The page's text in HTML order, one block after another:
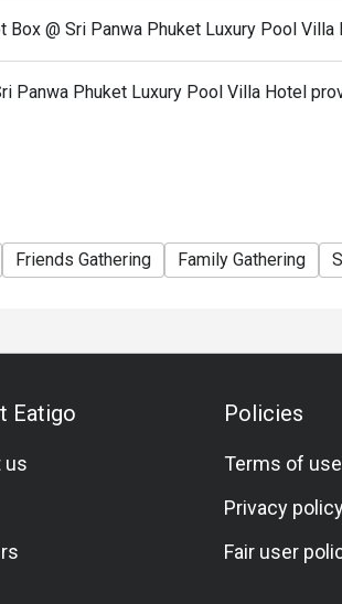
Box @ Sri Panwa Phuket Luxury Pool Villa
Panwa Phuket Luxury Pool Villa Hotel
Friends Gathering Family Gathering
Eatigo
us
Policies
Terms of use
Privacy
Fair user